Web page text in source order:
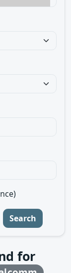
Search
for